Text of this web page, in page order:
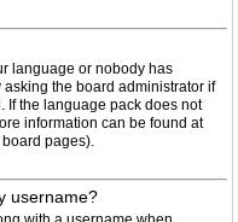
language or nobody has
the board administrator if
If the language pack does not
information can be found at
pages).
username?